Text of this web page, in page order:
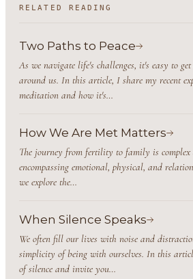
RELATED READING
Two Paths to Peace
As we navigate life's challenges, it's easy to
around us. In this article, I share my recent
meditation and how it's…
How We Are Met Matters
The journey from fertility to family is complex
encompassing emotional, physical, and
we explore the…
When Silence Speaks
We often fill our lives with noise and
simplicity of being with ourselves. In this
of silence and invite you…